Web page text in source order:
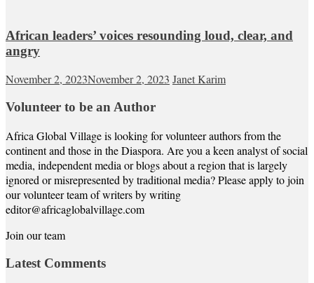
African leaders’ voices resounding loud, clear, and
angry
November 2, 2023November 2, 2023 Janet Karim
Volunteer to be an Author
Africa Global Village is looking for volunteer authors from the
continent and those in the Diaspora. Are you a keen analyst of social
media, independent media or blogs about a region that is largely
ignored or misrepresented by traditional media? Please apply to join
our volunteer team of writers by writing
editor@africaglobalvillage.com
Join our team
Latest Comments